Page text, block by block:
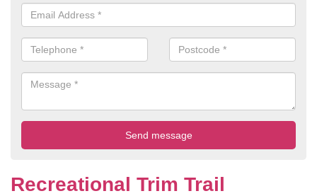
Recreational Trim Trail